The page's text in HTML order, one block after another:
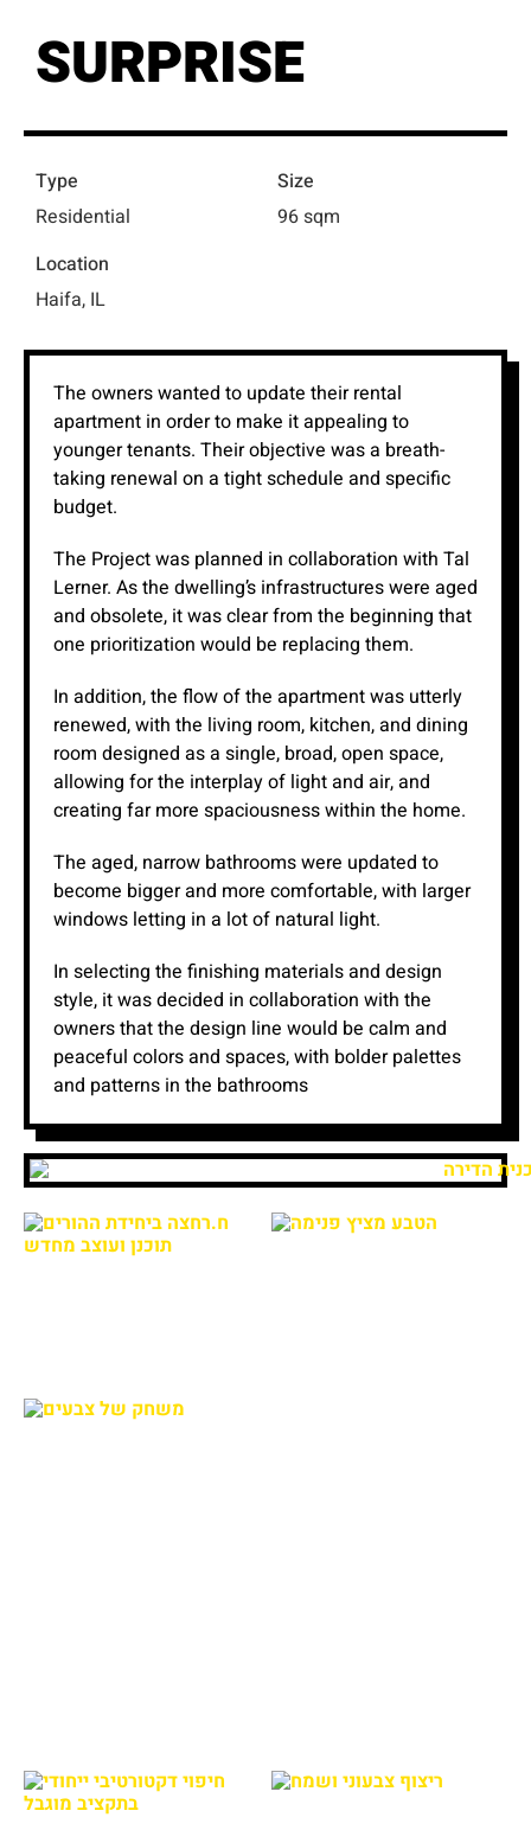
SURPRISE
Type
Residential
Size
96 sqm
Location
Haifa, IL
The owners wanted to update their rental
apartment in order to make it appealing to
younger tenants. Their objective was a breath-
taking renewal on a tight schedule and specific
budget.
The Project was planned in collaboration with Tal
Lerner. As the dwelling’s infrastructures were aged
and obsolete, it was clear from the beginning that
one prioritization would be replacing them.
In addition, the flow of the apartment was utterly
renewed, with the living room, kitchen, and dining
room designed as a single, broad, open space,
allowing for the interplay of light and air, and
creating far more spaciousness within the home.
The aged, narrow bathrooms were updated to
become bigger and more comfortable, with larger
windows letting in a lot of natural light.
In selecting the finishing materials and design
style, it was decided in collaboration with the
owners that the design line would be calm and
peaceful colors and spaces, with bolder palettes
and patterns in the bathrooms